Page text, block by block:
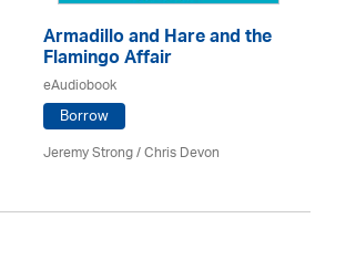
Armadillo and Hare and the
Flamingo Affair
eAudiobook
Borrow
Jeremy Strong / Chris Devon